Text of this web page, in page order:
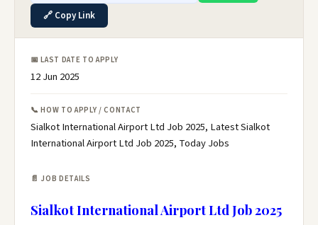
🔗 Copy Link
📅 LAST DATE TO APPLY
12 Jun 2025
📞 HOW TO APPLY / CONTACT
Sialkot International Airport Ltd Job 2025, Latest Sialkot
International Airport Ltd Job 2025, Today Jobs
📄 JOB DETAILS
Sialkot International Airport Ltd Job 2025